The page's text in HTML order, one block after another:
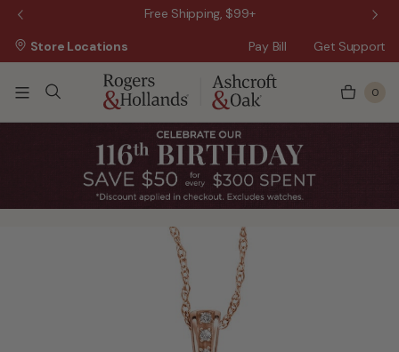
Free Shipping, $99+
Pay Bill Get Support
Store Locations
0